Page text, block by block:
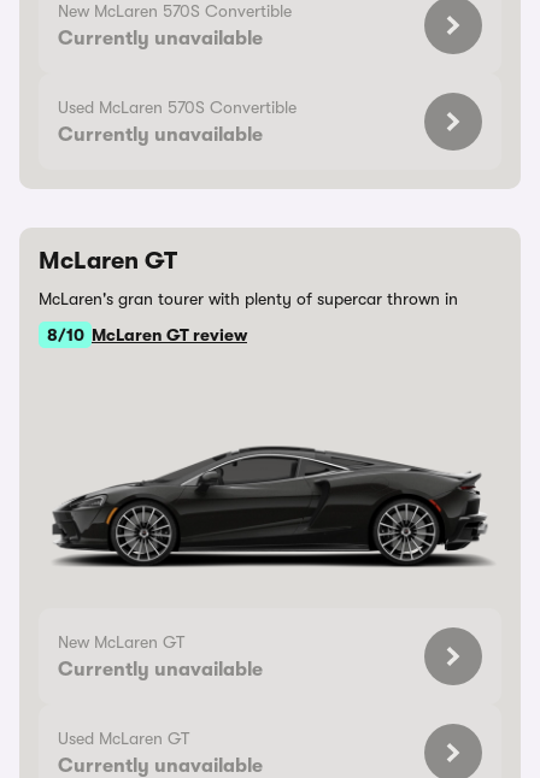
New McLaren 570S Convertible
Currently unavailable
Used McLaren 570S Convertible
Currently unavailable
McLaren GT
McLaren's gran tourer with plenty of supercar thrown in
8/10 McLaren GT review
New McLaren GT
Currently unavailable
Used McLaren GT
Currently unavailable